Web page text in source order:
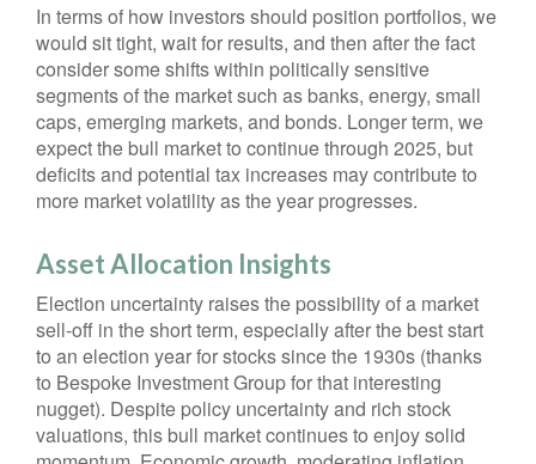
In terms of how investors should position portfolios, we
would sit tight, wait for results, and then after the fact
consider some shifts within politically sensitive
segments of the market such as banks, energy, small
caps, emerging markets, and bonds. Longer term, we
expect the bull market to continue through 2025, but
deficits and potential tax increases may contribute to
more market volatility as the year progresses.
Asset Allocation Insights
Election uncertainty raises the possibility of a market
sell-off in the short term, especially after the best start
to an election year for stocks since the 1930s (thanks
to Bespoke Investment Group for that interesting
nugget). Despite policy uncertainty and rich stock
valuations, this bull market continues to enjoy solid